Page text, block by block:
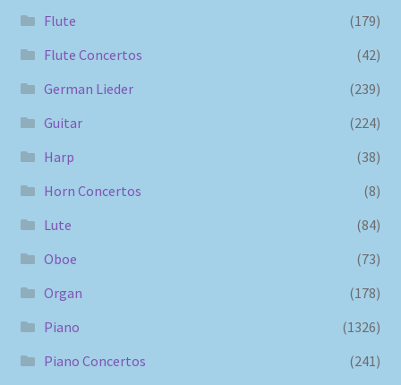
Flute
(179)
Flute Concertos
(42)
German Lieder
(239)
Guitar
(224)
Harp
(38)
Horn Concertos
(8)
Lute
(84)
Oboe
(73)
Organ
(178)
Piano
(1326)
Piano Concertos
(241)